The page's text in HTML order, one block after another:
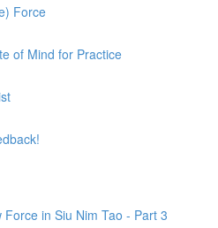
Force
of Mind for Practice
Force in Siu Nim Tao - Part 3